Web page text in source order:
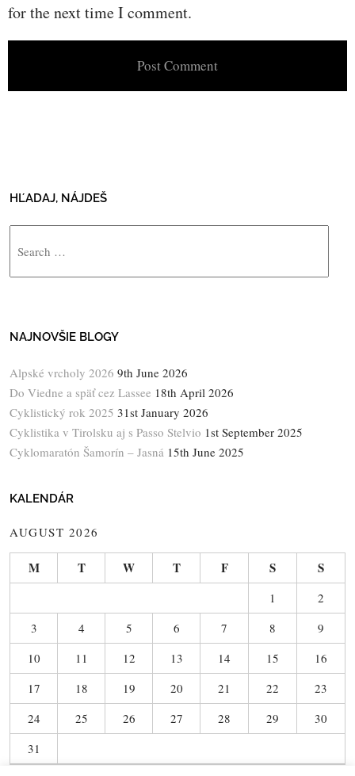
for the next time I comment.
HĽADAJ, NÁJDEŠ
NAJNOVŠIE BLOGY
Alpské vrcholy 2026 9th June 2026
Do Viedne a späť cez Lassee 18th April 2026
Cyklistický rok 2025 31st January 2026
Cyklistika v Tirolsku aj s Passo Stelvio 1st September 2025
Cyklomaratón Šamorín – Jasná 15th June 2025
KALENDÁR
AUGUST 2026
M T W T F S S
1
2
3
4 5 6 7 8
9
10
11 12 13 14 15
16
17
18 19 20 21 22
23
24
25 26 27 28 29
30
31